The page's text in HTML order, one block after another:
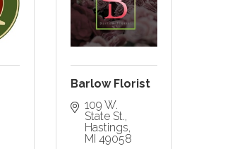
Barlow Florist
109 W.
State St.
Hastings
MI 49058